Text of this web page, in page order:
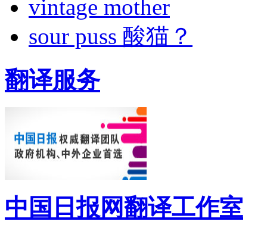
vintage mother
sour puss 酸猫？
翻译服务
中国日报网翻译工作室